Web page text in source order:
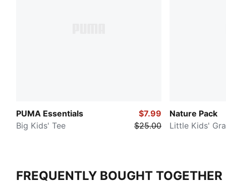
PUMA Essentials
Big Kids' Tee
$7.99
$25.00
Nature Pack
Little Kids'
FREQUENTLY BOUGHT TOGETHER